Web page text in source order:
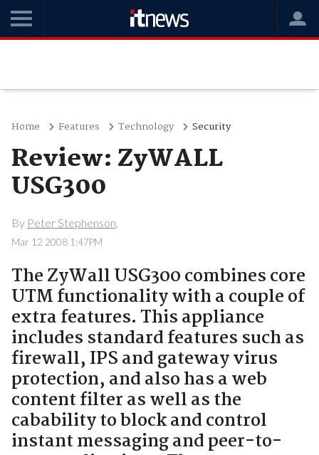
Home Features Technology Security
Review: ZyWALL
USG300
By Peter Stephenson,
Mar 12 2008 1:47PM
The ZyWall USG300 combines core
UTM functionality with a couple of
extra features. This appliance
includes standard features such as
firewall, IPS and gateway virus
protection, and also has a web
content filter as well as the
cabability to block and control
instant messaging and peer-to-